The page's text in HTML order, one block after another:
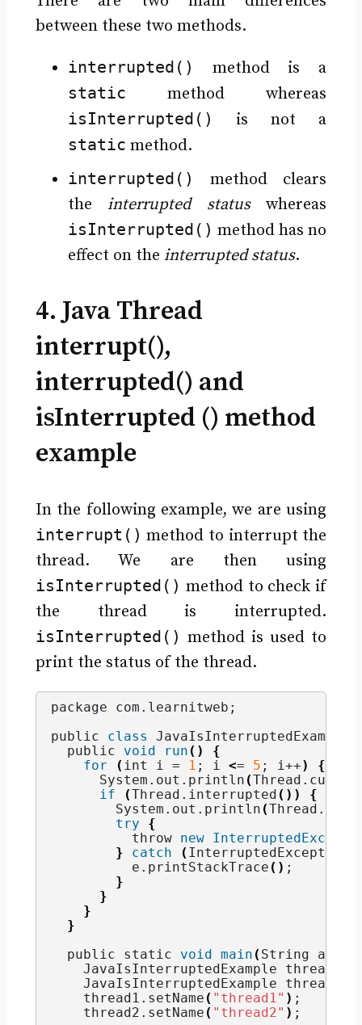
between these two methods.
interrupted() method is a
static method whereas
isInterrupted() is not a
static method.
interrupted()
method clears
theinterrupted statuswhereas
isInterrupted() method has no
effect on the interrupted status.
4. Java Thread
interrupt(),
interrupted() and
isInterrupted () method
example
In the following example, we are using
interrupt() method to interrupt the
thread. We are then using
isInterrupted() method to check if
the thread is interrupted.
isInterrupted() method is used to
print the status of the thread.
package com. learnitweb ;
public class JavaIsInterruptedExample
  public
void run ()
{
for
( int i = 1 ; i <= 5 ; i++)
{
      System.
out . println (Thread.
if
(Thread. interrupted ())
{
        System.
out . println (Thread.
try
{
          throw
new
}
catch ( InterruptedException
          e.
printStackTrace () ;
}
}
}
}
  public static
void main ( String args
JavaIsInterruptedExample thread1
JavaIsInterruptedExample thread2
    thread1.
setName ( "thread1" ) ;
    thread2.
setName ( "thread2" ) ;